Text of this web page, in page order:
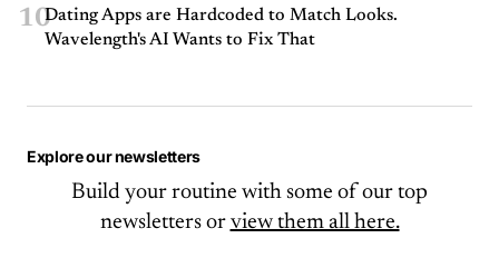
10Dating Apps are Hardcoded to Match Looks.
Wavelength's AI Wants to Fix That
Explore our newsletters
Build your routine with some of our top
newsletters or view them all here.